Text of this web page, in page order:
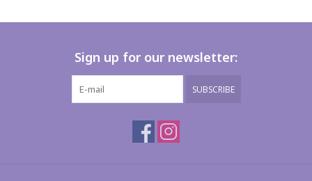
Sign up for our newsletter:
SUBSCRIBE